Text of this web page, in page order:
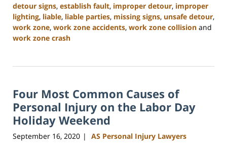
detour signs, establish fault, improper detour, improper
lighting, liable, liable parties, missing signs, unsafe detour,
work zone, work zone accidents, work zone collision and
work zone crash
23,
3:04
pm
Four Most Common Causes of
Personal Injury on the Labor Day
Holiday Weekend
September 16, 2020 | AS Personal Injury Lawyers